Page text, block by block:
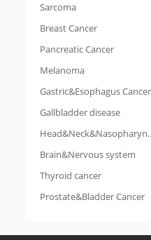
Sarcoma
Breast Cancer
Pancreatic Cancer
Melanoma
Gastric&Esophagus Cancer
Gallbladder disease
Brain&Nervous system
Thyroid cancer
Prostate&Bladder Cancer